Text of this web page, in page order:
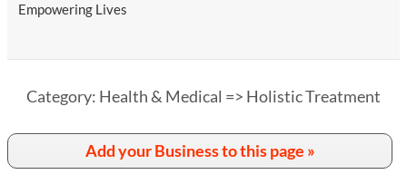
Empowering Lives
Category: Health & Medical => Holistic Treatment
Add your Business to this page »